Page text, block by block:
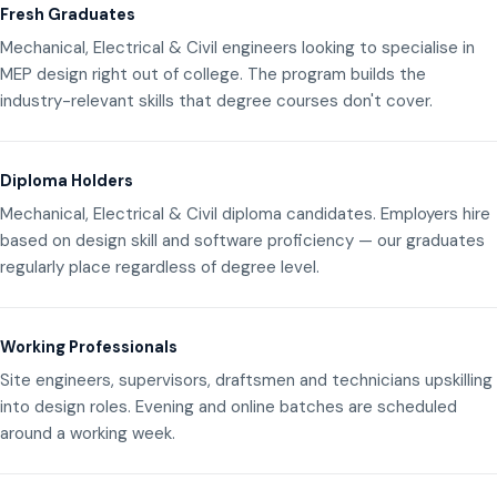
Fresh Graduates
Mechanical, Electrical & Civil engineers looking to specialise in
MEP design right out of college. The program builds the
industry-relevant skills that degree courses don't cover.
Diploma Holders
Mechanical, Electrical & Civil diploma candidates. Employers hire
based on design skill and software proficiency — our graduates
regularly place regardless of degree level.
Working Professionals
Site engineers, supervisors, draftsmen and technicians upskilling
into design roles. Evening and online batches are scheduled
around a working week.